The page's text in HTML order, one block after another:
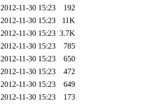
2012-11-30 15:23
192
2012-11-30 15:23
11K
2012-11-30 15:23 3.7K
2012-11-30 15:23
785
2012-11-30 15:23
650
2012-11-30 15:23
472
2012-11-30 15:23
649
2012-11-30 15:23
173